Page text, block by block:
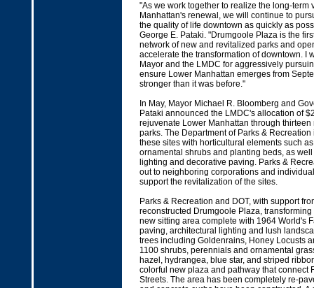
"As we work together to realize the long-term
Manhattan's renewal, we will continue to
the quality of life downtown as quickly as
George E. Pataki. "Drumgoole Plaza is the
network of new and revitalized parks and
accelerate the transformation of downtown. I
Mayor and the LMDC for aggressively
ensure Lower Manhattan emerges from
stronger than it was before."
In May, Mayor Michael R. Bloomberg and
Pataki announced the LMDC's allocation of
rejuvenate Lower Manhattan through thirteen
parks. The Department of Parks &
these sites with horticultural elements such
ornamental shrubs and planting beds, as
lighting and decorative paving. Parks &
out to neighboring corporations and
support the revitalization of the sites.
Parks & Recreation and DOT, with support
reconstructed Drumgoole Plaza, transforming
new sitting area complete with 1964 World's
paving, architectural lighting and lush
trees including Goldenrains, Honey Locusts
1100 shrubs, perennials and ornamental
hazel, hydrangea, blue star, and striped
colorful new plaza and pathway that connect
Streets. The area has been completely re-